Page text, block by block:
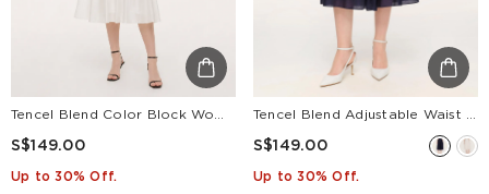
S$149.00
Up to 30% Off.
S$149.00
Up to 30% Off.